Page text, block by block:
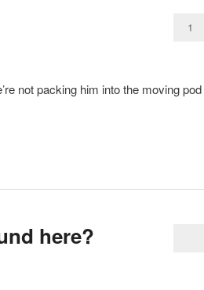
1
not packing him into the moving pod
here?